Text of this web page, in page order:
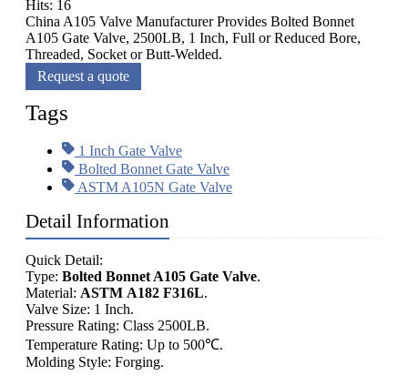
Hits: 16
China A105 Valve Manufacturer Provides Bolted Bonnet
A105 Gate Valve, 2500LB, 1 Inch, Full or Reduced Bore,
Threaded, Socket or Butt-Welded.
Request a quote
Tags
1 Inch Gate Valve
Bolted Bonnet Gate Valve
ASTM A105N Gate Valve
Detail Information
Quick Detail:
Type: Bolted Bonnet A105 Gate Valve.
Material: ASTM A182 F316L.
Valve Size: 1 Inch.
Pressure Rating: Class 2500LB.
Temperature Rating: Up to 500℃.
Molding Style: Forging.